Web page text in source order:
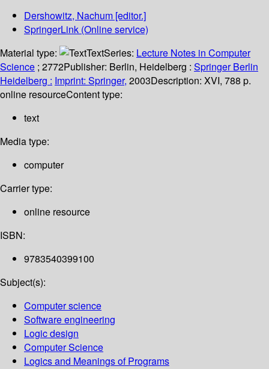
Dershowitz, Nachum [editor.]
SpringerLink (Online service)
Material type:
TextSeries: Lecture Notes in Computer
Science ; 2772Publisher: Berlin, Heidelberg : Springer Berlin
Heidelberg : Imprint: Springer, 2003Description: XVI, 788 p.
online resourceContent type:
text
Media type:
computer
Carrier type:
online resource
ISBN:
9783540399100
Subject(s):
Computer science
Software engineering
Logic design
Computer Science
Logics and Meanings of Programs